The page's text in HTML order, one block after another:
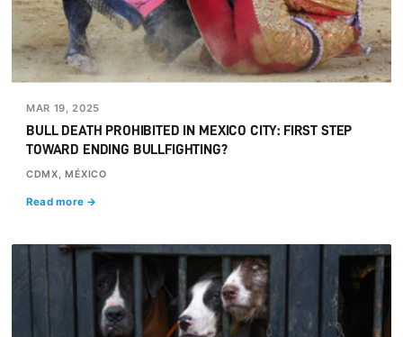
MAR 19, 2025
BULL DEATH PROHIBITED IN MEXICO CITY: FIRST STEP
TOWARD ENDING BULLFIGHTING?
CDMX, MÉXICO
Read more →